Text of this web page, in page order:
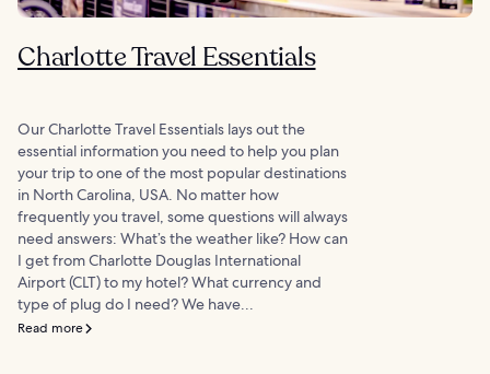
Charlotte Travel Essentials
Our Charlotte Travel Essentials lays out the
essential information you need to help you plan
your trip to one of the most popular destinations
in North Carolina, USA. No matter how
frequently you travel, some questions will always
need answers: What’s the weather like? How can
I get from Charlotte Douglas International
Airport (CLT) to my hotel? What currency and
type of plug do I need? We have...
Read more